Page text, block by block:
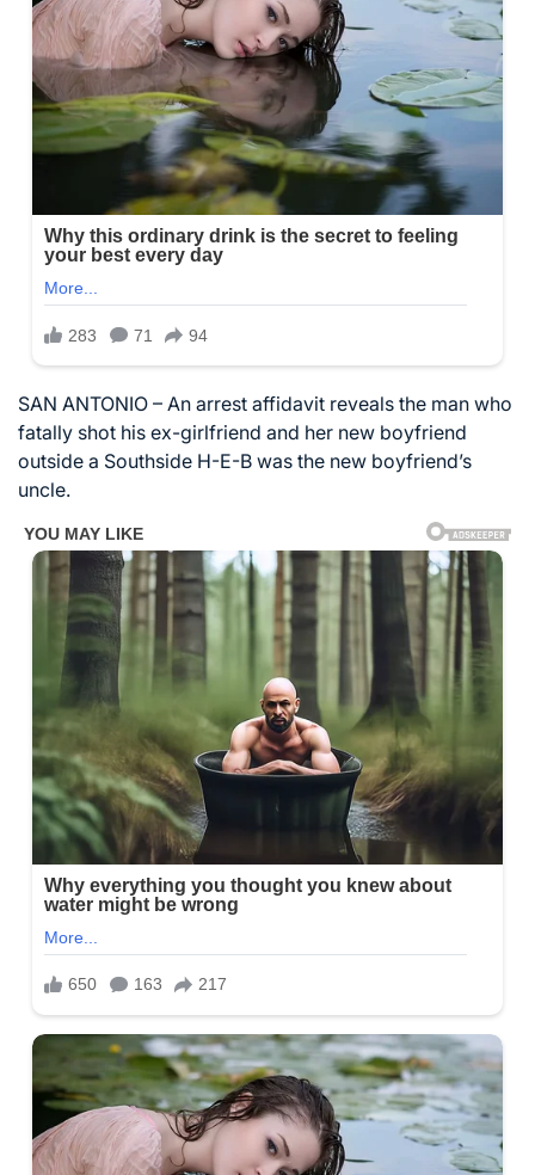
SAN ANTONIO – An arrest affidavit reveals the man who
fatally shot his ex-girlfriend and her new boyfriend
outside a Southside H-E-B was the new boyfriend’s
uncle.